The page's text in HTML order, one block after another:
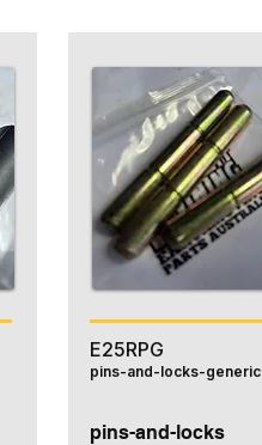
E25RPG
pins-and-locks-generic
pins-and-locks